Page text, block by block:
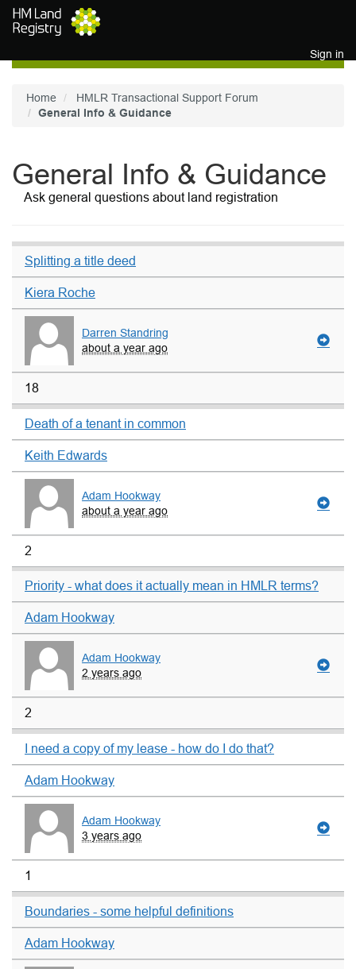
Skip to main content
Sign in
Home
HMLR Transactional Support Forum
General Info & Guidance
General Info & Guidance
Ask general questions about land registration
Splitting a title deed
Kiera Roche
Darren Standring
about a year ago
18
Death of a tenant in common
Keith Edwards
Adam Hookway
about a year ago
2
Priority - what does it actually mean in HMLR terms?
Adam Hookway
Adam Hookway
2 years ago
2
I need a copy of my lease - how do I do that?
Adam Hookway
Adam Hookway
3 years ago
1
Boundaries - some helpful definitions
Adam Hookway